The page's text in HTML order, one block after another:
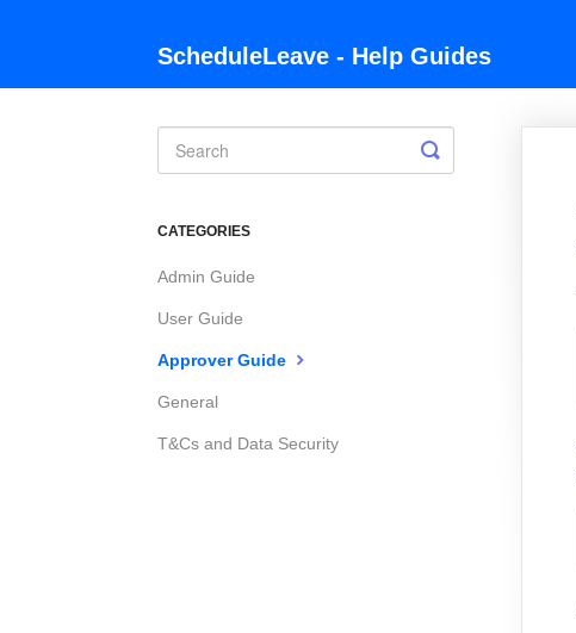
ScheduleLeave - Help Guides
Toggle
Search
CATEGORIES
Admin Guide
User Guide
Approver Guide
General
T&Cs and Data Security